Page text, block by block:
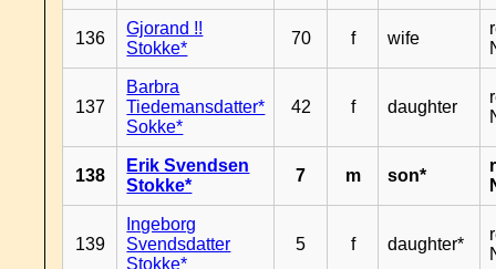
136
Gjorand !!
Stokke*
70 f wife
137
Barbra
Tiedemansdatter*
Sokke*
42 f daughter
138
Erik Svendsen
Stokke*
7 m son*
139
Ingeborg
Svendsdatter
Stokke*
5 f daughter*